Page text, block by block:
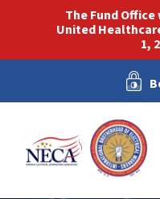
The Fund
United
1,